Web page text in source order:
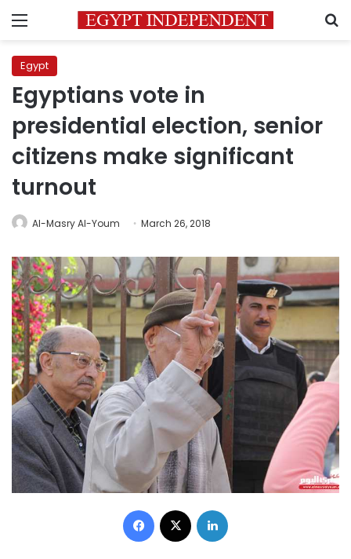
Menu
Egypt
Egyptians vote in
presidential election, senior
citizens make significant
turnout
Al-Masry Al-Youm March 26, 2018
Facebook